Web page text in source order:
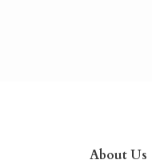
About Us